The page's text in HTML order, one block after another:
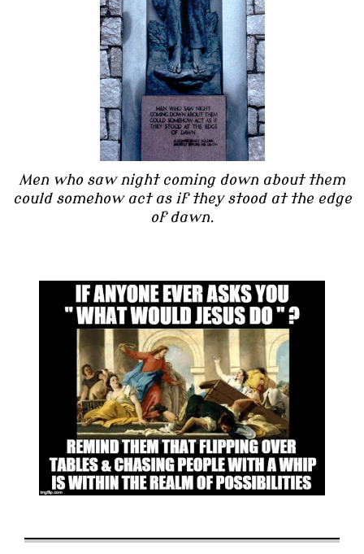
Men who saw night coming down about them
could somehow act as if they stood at the edge
of dawn.